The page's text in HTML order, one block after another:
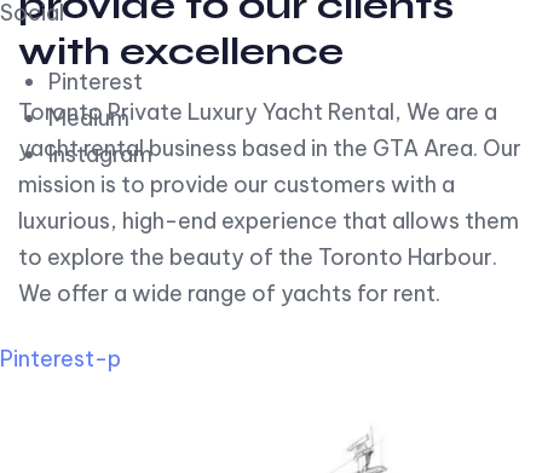
Social
Pinterest
Medium
Instagram
Pinterest-p
with excellence
Toronto Private Luxury Yacht Rental, We are a
yacht rental business based in the GTA Area. Our
mission is to provide our customers with a
luxurious, high-end experience that allows them
to explore the beauty of the Toronto Harbour.
We offer a wide range of yachts for rent.